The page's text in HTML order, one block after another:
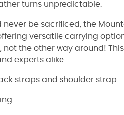
turns unpredictable.
never be sacrificed, the
versatile carrying
not the other way around!
experts alike.
straps and shoulder strap